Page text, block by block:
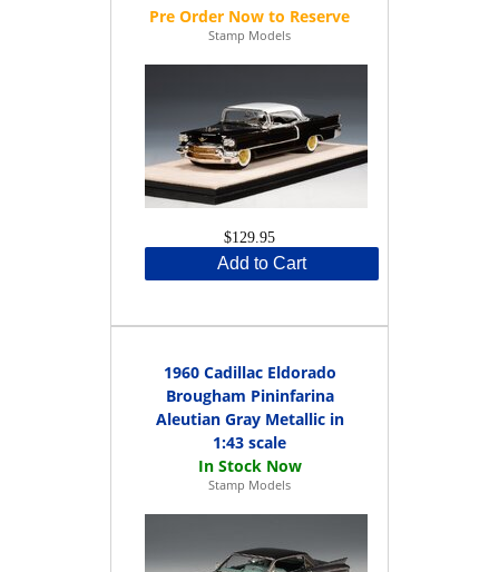
Stamp Models
$129.95
Add to Cart
1960 Cadillac Eldorado
Brougham Pininfarina
Aleutian Gray Metallic in
1:43 scale
Stamp Models